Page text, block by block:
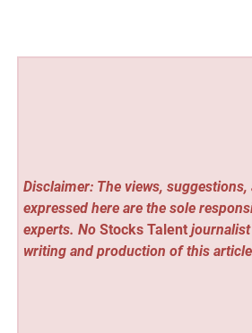
Disclaimer: The views,
expressed here are the sole
experts. No Stocks Talentjournalist
writing and production of this